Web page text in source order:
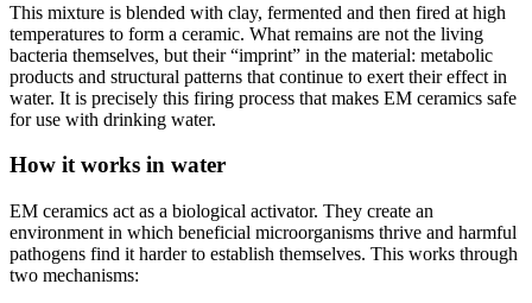
This mixture is blended with clay, fermented and then fired at high
temperatures to form a ceramic. What remains are not the living
bacteria themselves, but their “imprint” in the material: metabolic
products and structural patterns that continue to exert their effect in
water. It is precisely this firing process that makes EM ceramics safe
for use with drinking water.
How it works in water
EM ceramics act as a biological activator. They create an
environment in which beneficial microorganisms thrive and harmful
pathogens find it harder to establish themselves. This works through
two mechanisms: